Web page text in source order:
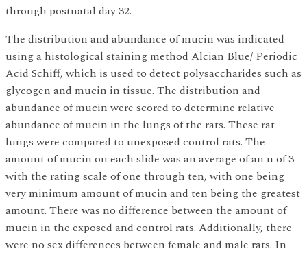
through postnatal day 32.
The distribution and abundance of mucin was indicated
using a histological staining method Alcian Blue/ Periodic
Acid Schiff, which is used to detect polysaccharides such as
glycogen and mucin in tissue. The distribution and
abundance of mucin were scored to determine relative
abundance of mucin in the lungs of the rats. These rat
lungs were compared to unexposed control rats. The
amount of mucin on each slide was an average of an n of 3
with the rating scale of one through ten, with one being
very minimum amount of mucin and ten being the greatest
amount. There was no difference between the amount of
mucin in the exposed and control rats. Additionally, there
were no sex differences between female and male rats. In